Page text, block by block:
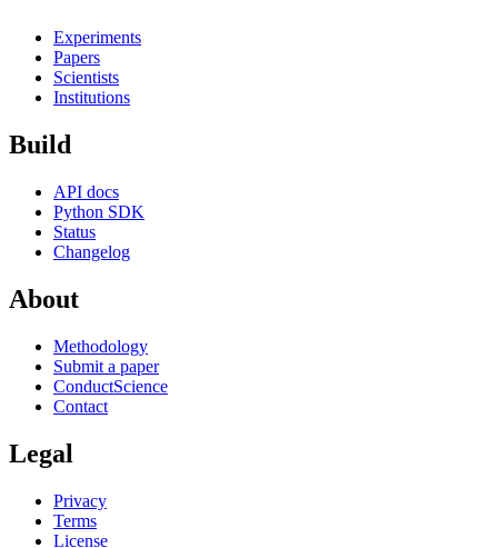
Experiments
Papers
Scientists
Institutions
Build
API docs
Python SDK
Status
Changelog
About
Methodology
Submit a paper
ConductScience
Contact
Legal
Privacy
Terms
License